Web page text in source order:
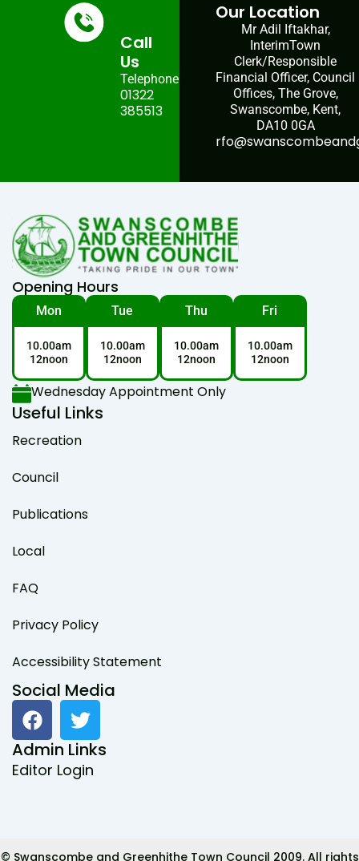
Call
Us
Telephone:
01322
385513
Our Location
Mr Adil Iftakhar,
InterimTown
Clerk/Responsible
Financial Officer, Council
Offices, The Grove,
Swanscombe, Kent,
DA10 0GA
Opening Hours
Mon
10.00am
12noon
Tue
10.00am
12noon
Thu
10.00am
12noon
Fri
10.00am
12noon
Wednesday Appointment Only
Useful Links
Recreation
Council
Publications
Local
FAQ
Privacy Policy
Accessibility Statement
Social Media
F
a
c
e
k
T
w
i
t
Admin Links
Editor Login
© Swanscombe and Greenhithe Town Council 2009. All rights